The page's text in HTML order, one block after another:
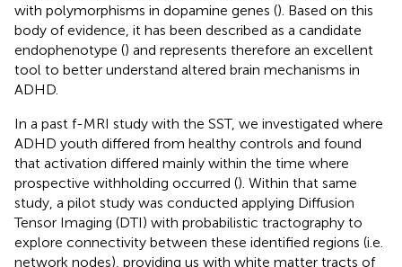
with polymorphisms in dopamine genes (). Based on this
body of evidence, it has been described as a candidate
endophenotype () and represents therefore an excellent
tool to better understand altered brain mechanisms in
ADHD.
In a past f-MRI study with the SST, we investigated where
ADHD youth differed from healthy controls and found
that activation differed mainly within the time where
prospective withholding occurred (). Within that same
study, a pilot study was conducted applying Diffusion
Tensor Imaging (DTI) with probabilistic tractography to
explore connectivity between these identified regions (i.e.
network nodes), providing us with white matter tracts of